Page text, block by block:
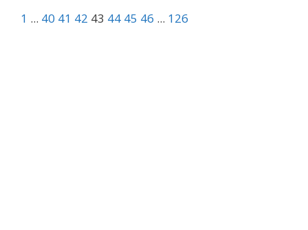
1 ... 40 41 42 43 44 45 46 ... 126